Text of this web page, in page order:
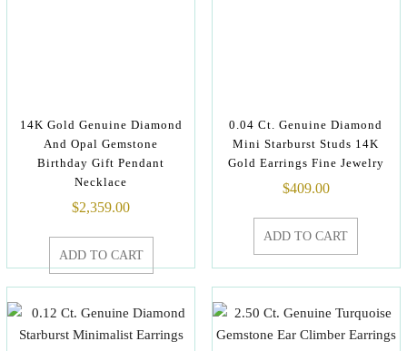
14K Gold Genuine Diamond
And Opal Gemstone
Birthday Gift Pendant
Necklace
$2,359.00
ADD TO CART
0.04 Ct. Genuine Diamond
Mini Starburst Studs 14K
Gold Earrings Fine Jewelry
$409.00
ADD TO CART